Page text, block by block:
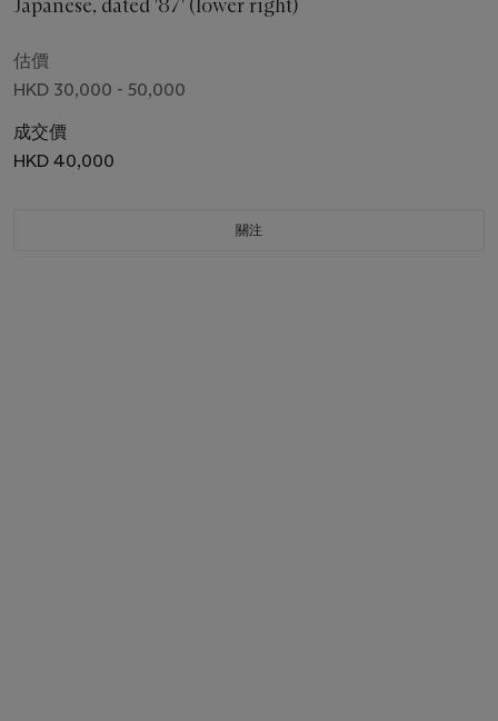
Japanese, dated '87' (lower right)
估價
HKD 30,000 - 50,000
成交價
HKD 40,000
關注